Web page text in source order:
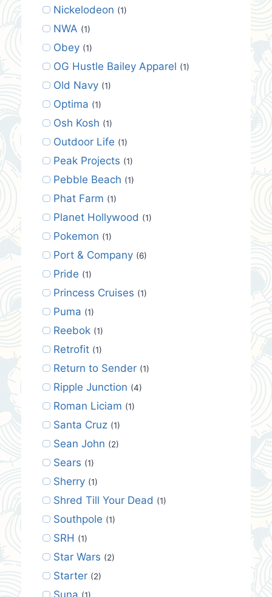
Nickelodeon (1)
NWA (1)
Obey (1)
OG Hustle Bailey Apparel (1)
Old Navy (1)
Optima (1)
Osh Kosh (1)
Outdoor Life (1)
Peak Projects (1)
Pebble Beach (1)
Phat Farm (1)
Planet Hollywood (1)
Pokemon (1)
Port & Company (6)
Pride (1)
Princess Cruises (1)
Puma (1)
Reebok (1)
Retrofit (1)
Return to Sender (1)
Ripple Junction (4)
Roman Liciam (1)
Santa Cruz (1)
Sean John (2)
Sears (1)
Sherry (1)
Shred Till Your Dead (1)
Southpole (1)
SRH (1)
Star Wars (2)
Starter (2)
Suna